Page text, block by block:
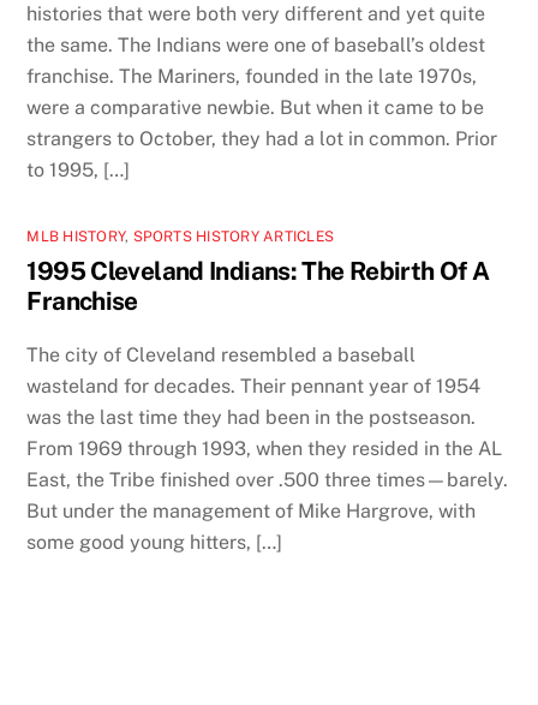
histories that were both very different and yet quite
the same. The Indians were one of baseball’s oldest
franchise. The Mariners, founded in the late 1970s,
were a comparative newbie. But when it came to be
strangers to October, they had a lot in common. Prior
to 1995, […]
MLB HISTORY, SPORTS HISTORY ARTICLES
1995 Cleveland Indians: The Rebirth Of A
Franchise
The city of Cleveland resembled a baseball
wasteland for decades. Their pennant year of 1954
was the last time they had been in the postseason.
From 1969 through 1993, when they resided in the AL
East, the Tribe finished over .500 three times—barely.
But under the management of Mike Hargrove, with
some good young hitters, […]